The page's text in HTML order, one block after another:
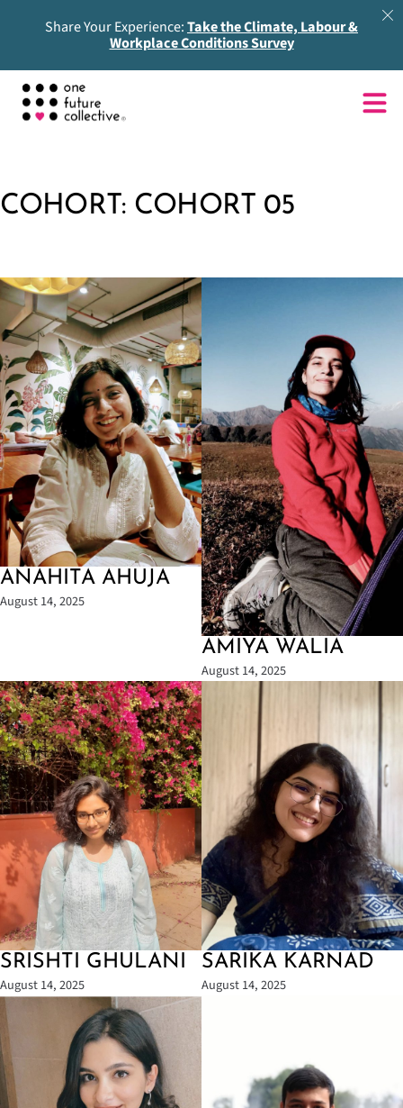
Share Your Experience:Take the Climate, Labour &
Workplace Conditions Survey
COHORT: COHORT 05
ANAHITA AHUJA
August 14, 2025
AMIYA WALIA
August 14, 2025
SRISHTI GHULANI
August 14, 2025
SARIKA KARNAD
August 14, 2025